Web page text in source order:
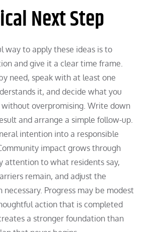
Next Step
way to apply these ideas is to
and give it a clear time frame.
need, speak with at least one
it, and decide what you
overpromising. Write down
and arrange a simple follow-up.
intention into a responsible
impact grows through
attention to what residents say,
remain, and adjust the
necessary. Progress may be modest
action that is completed
a stronger foundation than